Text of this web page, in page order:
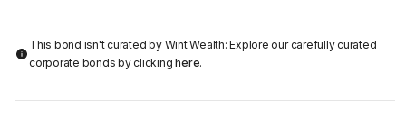
This bond isn't curated by Wint Wealth: Explore our carefully curated
corporate bonds by clickinghere.